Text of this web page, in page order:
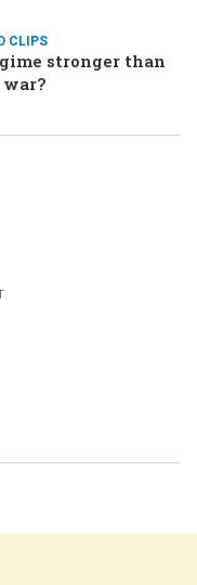
CLIPS
stronger than